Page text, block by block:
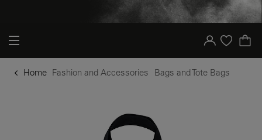
Your account
Purchase list
Home Fashion and Accessories Bags and Tote Bags